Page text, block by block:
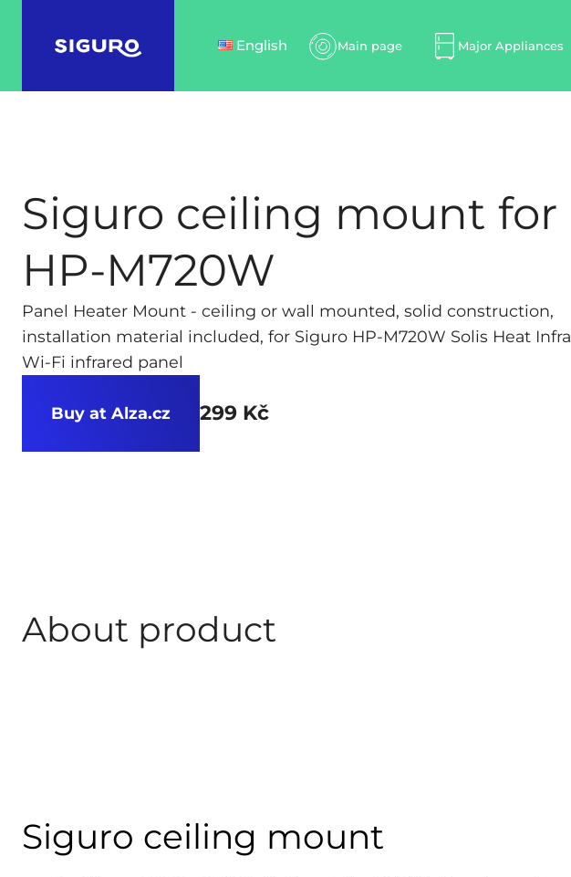
English Main page Major Appliances
Siguro ceiling mount for
HP-M720W
Panel Heater Mount - ceiling or wall mounted, solid construction,
installation material included, for Siguro HP-M720W Solis Heat Infra
Wi-Fi infrared panel
Buy at Alza.cz 299 Kč
About product
Siguro ceiling mount